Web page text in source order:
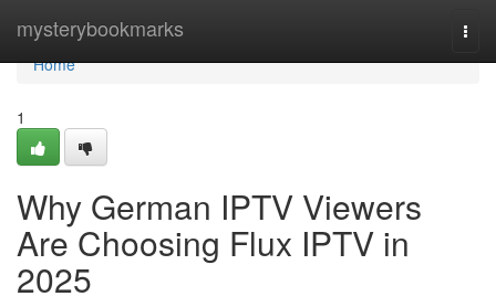
mysterybookmarks
Home
Home
1
Why German IPTV Viewers
Are Choosing Flux IPTV in
2025